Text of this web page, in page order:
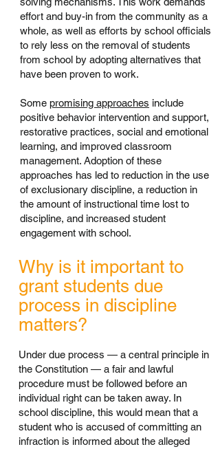
effort and buy-in from the community as a
whole, as well as efforts by school officials
to rely less on the removal of students
from school by adopting alternatives that
have been proven to work.
Some promising approaches include
positive behavior intervention and support,
restorative practices, social and emotional
learning, and improved classroom
management. Adoption of these
approaches has led to reduction in the use
of exclusionary discipline, a reduction in
the amount of instructional time lost to
discipline, and increased student
engagement with school.
Why is it important to
grant students due
process in discipline
matters?
Under due process — a central principle in
the Constitution — a fair and lawful
procedure must be followed before an
individual right can be taken away. In
school discipline, this would mean that a
student who is accused of committing an
infraction is informed about the alleged